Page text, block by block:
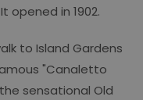
opened in 1902.
to Island Gardens
"Canaletto
sensational Old